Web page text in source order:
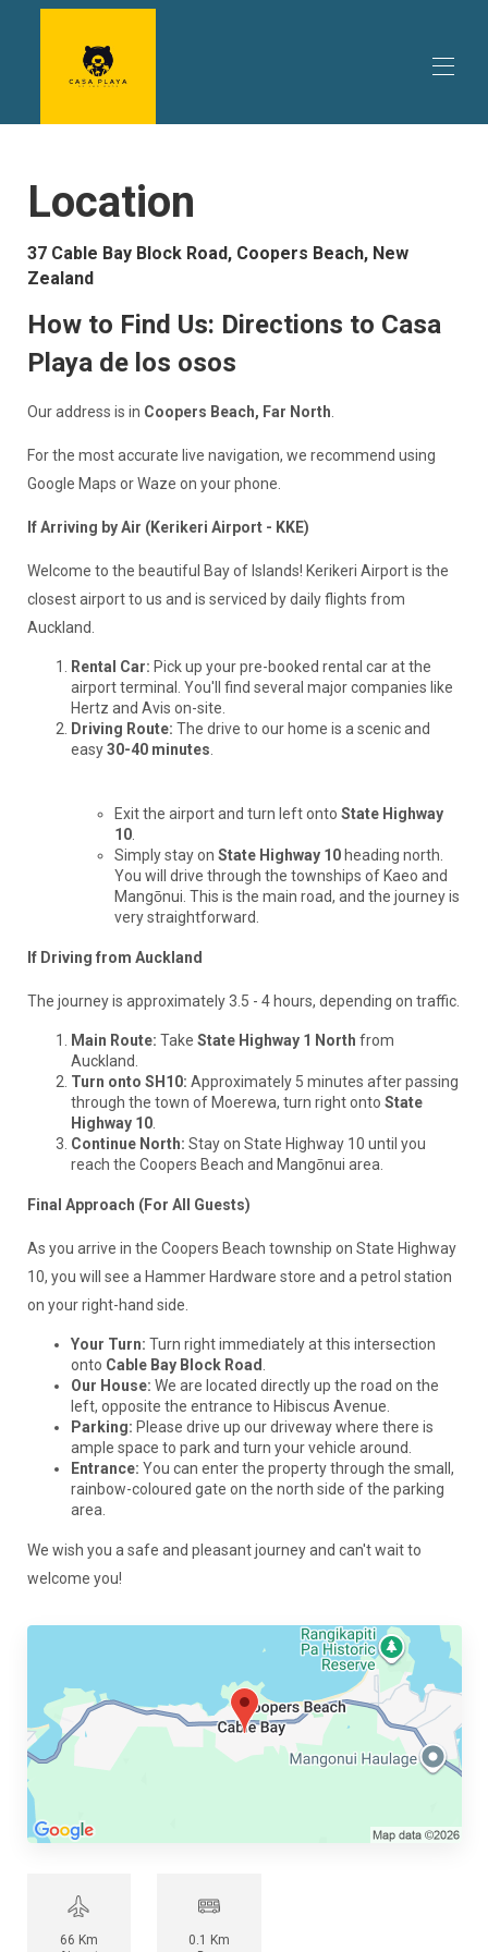
Things to do
Trip Planning ▾
Promotions
Contact
Location
37 Cable Bay Block Road, Coopers Beach, New
Zealand
How to Find Us: Directions to Casa
Playa de los osos
Our address is in Coopers Beach, Far North
For the most accurate live navigation, we recommend using
Google Maps or Waze on your phone.
If Arriving by Air (Kerikeri Airport - KKE)
Welcome to the beautiful Bay of Islands! Kerikeri Airport is the
closest airport to us and is serviced by daily flights from
Auckland.
Rental Car: Pick up your pre-booked rental car at the
airport terminal. You'll find several major companies like
Hertz and Avis on-site.
Driving Route: The drive to our home is a scenic and
easy30-40 minutes
Exit the airport and turn left onto State Highway
10.
Simply stay on State Highway 10heading north.
You will drive through the townships of Kaeo and
Mangōnui. This is the main road, and the journey is
very straightforward.
If Driving from Auckland
The journey is approximately 3.5 - 4 hours, depending on traffic.
Main Route: Take State Highway 1 North from
Auckland.
Turn onto SH10: Approximately 5 minutes after passing
through the town of Moerewa, turn right onto State
Highway 10.
Continue North: Stay on State Highway 10 until you
reach the Coopers Beach and Mangōnui area.
Final Approach (For All Guests)
As you arrive in the Coopers Beach township on State Highway
10, you will see a Hammer Hardware store and a petrol station
on your right-hand side.
Your Turn: Turn right immediately at this intersection
onto Cable Bay Block Road
Our House: We are located directly up the road on the
left, opposite the entrance to Hibiscus Avenue.
Parking: Please drive up our driveway where there is
ample space to park and turn your vehicle around.
Entrance: You can enter the property through the small,
rainbow-coloured gate on the north side of the parking
area.
We wish you a safe and pleasant journey and can't wait to
welcome you!
66 Km
0.1 Km